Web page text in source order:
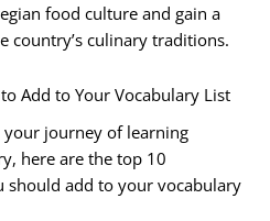
food culture and gain a
country’s culinary traditions.
Add to Your Vocabulary List
journey of learning
here are the top 10
should add to your vocabulary